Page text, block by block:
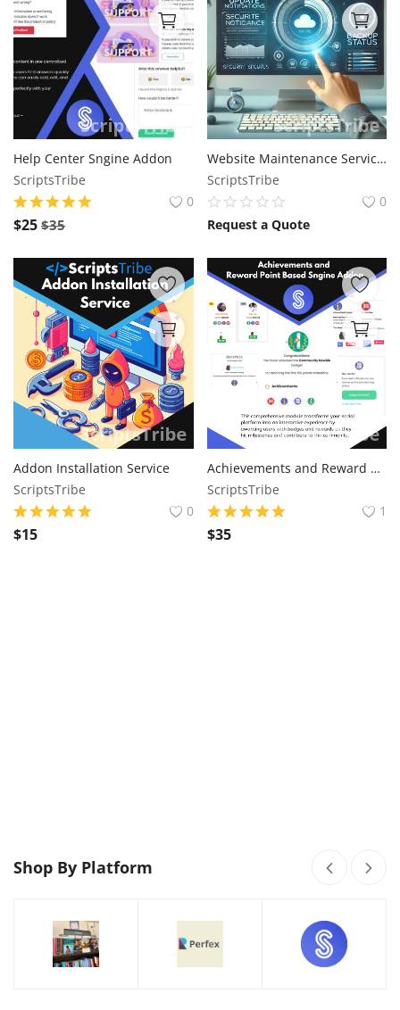
Help Center Sngine Addon
ScriptsTribe
0
$25 $35
Website Maintenance Service: Keeping Your Site Secure, Updated, and Optimized
ScriptsTribe
0
Request a Quote
Addon Installation Service
ScriptsTribe
0
$15
Achievements and Reward Sngine Addon
ScriptsTribe
1
$35
Shop By Platform